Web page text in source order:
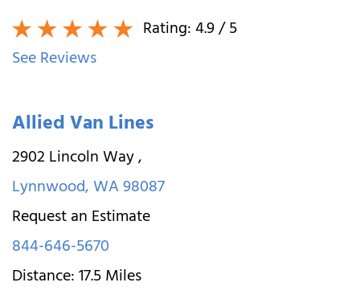
Rating:4.9/ 5
See Reviews
Allied Van Lines
2902 Lincoln Way,
Lynnwood,WA98087
Request an Estimate
844-646-5670
Distance:17.5Miles